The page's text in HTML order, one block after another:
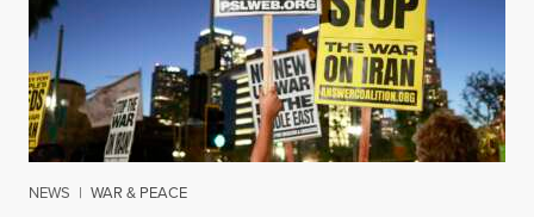
NEWS | WAR & PEACE